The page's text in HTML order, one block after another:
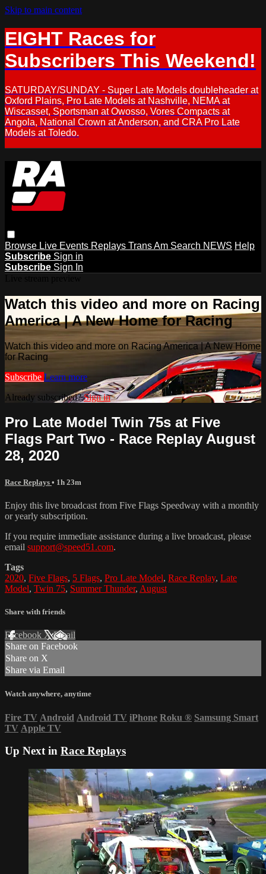
Skip to main content
EIGHT Races for
Subscribers This Weekend!
SATURDAY/SUNDAY - Super Late Models doubleheader at
Oxford Plains, Pro Late Models at Nashville, NEMA at
Wiscasset, Sportsman at Owosso, Vores Compacts at
Angola, National Crown at Anderson, and CRA Pro Late
Models at Toledo.
Browse Live Events Replays Trans Am Search NEWS Help
Subscribe Sign in
Subscribe Sign In
Watch this video and more on Racing
America | A New Home for Racing
Watch this video and more on Racing America | A New Home
for Racing
Subscribe Learn more
Already subscribed?Sign in
Pro Late Model Twin 75s at Five
Flags Part Two - Race Replay August
28, 2020
Race Replays • 1h 23m
Enjoy this live broadcast from Five Flags Speedway with a monthly
or yearly subscription.
If you require immediate assistance during a live broadcast, please
email support@speed51.com.
Tags
2020, Five Flags, 5 Flags, Pro Late Model, Race Replay, Late
Model, Twin 75, Summer Thunder, August
Share with friends
Facebook XEmail
Share on Facebook
Share on X
Share via Email
Watch anywhere, anytime
Fire TV Android Android TV iPhone Roku ® Samsung Smart
TV Apple TV
Up Next in Race Replays